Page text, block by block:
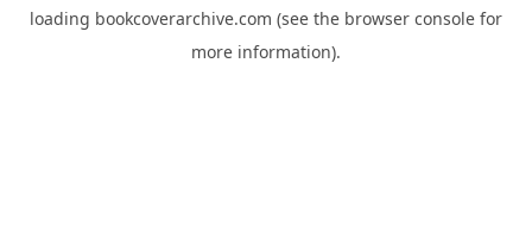
loading bookcoverarchive.com (see the browser console for
more information).